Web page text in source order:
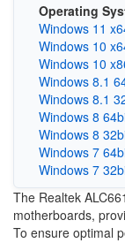
Operating
Windows 11
Windows 10
Windows 10
Windows 8.1
Windows 8.1
Windows 8
Windows 8
Windows 7
Windows 7
The Realtek
motherboards,
To ensure optimal